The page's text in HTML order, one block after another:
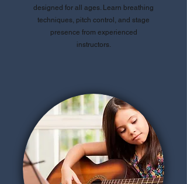
designed for all ages. Learn breathing
techniques, pitch control, and stage
presence from experienced
instructors.